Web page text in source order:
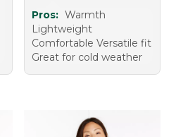
Pros: Warmth
Lightweight
Comfortable Versatile fit
Great for cold weather